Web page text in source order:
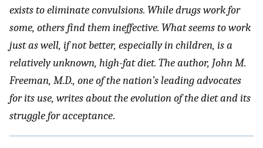
exists to eliminate convulsions. While drugs work for
some, others find them ineffective. What seems to work
just as well, if not better, especially in children, is a
relatively unknown, high-fat diet. The author, John M.
Freeman, M.D., one of the nation’s leading advocates
for its use, writes about the evolution of the diet and its
struggle for acceptance.